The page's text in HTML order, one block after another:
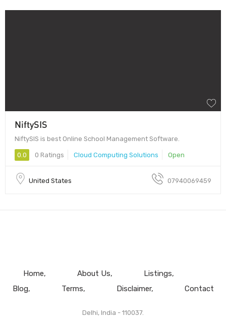
NiftySIS
NiftySIS is best Online School Management Software.
0.0 0 Ratings Cloud Computing Solutions Open
United States 07940069459
Home About Us
Listings
Blog
Terms Disclaimer Contact
Delhi, India - 110037.